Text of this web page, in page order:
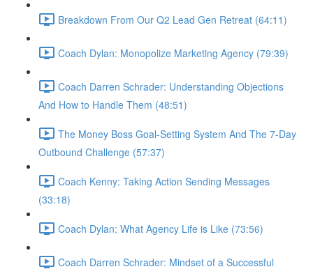
Breakdown From Our Q2 Lead Gen Retreat (64:11)
Coach Dylan: Monopolize Marketing Agency (79:39)
Coach Darren Schrader: Understanding Objections
And How to Handle Them (48:51)
The Money Boss Goal-Setting System And The 7-Day
Outbound Challenge (57:37)
Coach Kenny: Taking Action Sending Messages
(33:18)
Coach Dylan: What Agency Life is Like (73:56)
Coach Darren Schrader: Mindset of a Successful